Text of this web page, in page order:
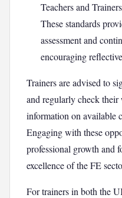
Teachers and
These standards
assessment and
encouraging
Trainers are advised to
and regularly check their
information on available
Engaging with these
professional growth and
excellence of the FE
For trainers in both the